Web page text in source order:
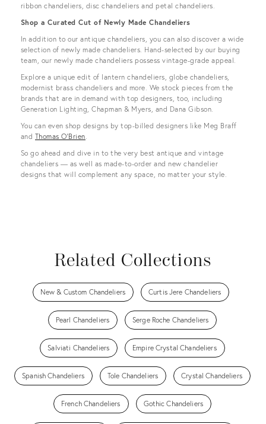
ribbon chandeliers, disc chandeliers and petal chandeliers.
Shop a Curated Cut of Newly Made Chandeliers
In addition to our antique chandeliers, you can also discover a wide
selection of newly made chandeliers. Hand-selected by our buying
team, our newly made chandeliers possess vintage-grade appeal.
Explore a unique edit of lantern chandeliers, globe chandeliers,
modernist brass chandeliers and more. We stock pieces from the
brands that are in demand with top designers, too, including
Generation Lighting, Chapman & Myers, and Dana Gibson.
You can even shop designs by top-billed designers like Meg Braff
and Thomas O'Brien.
So go ahead and dive in to the very best antique and vintage
chandeliers — as well as made-to-order and new chandelier
designs that will complement any space, no matter your style.
Related Collections
New & Custom Chandeliers Curtis Jere Chandeliers
Pearl Chandeliers Serge Roche Chandeliers
Salviati Chandeliers Empire Crystal Chandeliers
Spanish Chandeliers Tole Chandeliers Crystal Chandeliers
French Chandeliers Gothic Chandeliers